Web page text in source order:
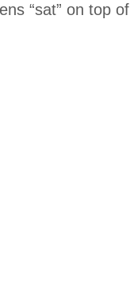
“sat” on top of